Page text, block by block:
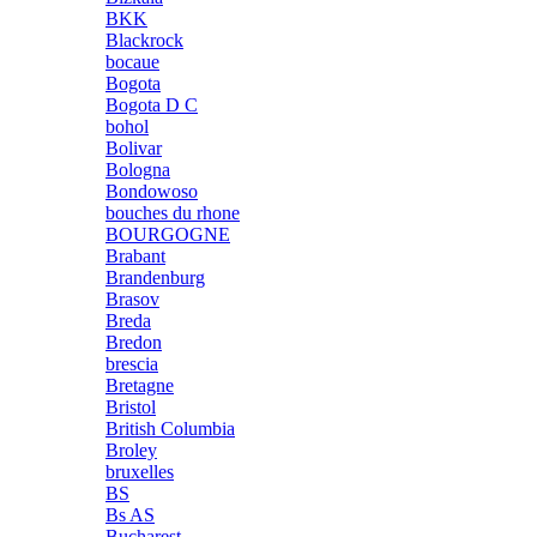
BKK
Blackrock
bocaue
Bogota
Bogota D C
bohol
Bolivar
Bologna
Bondowoso
bouches du rhone
BOURGOGNE
Brabant
Brandenburg
Brasov
Breda
Bredon
brescia
Bretagne
Bristol
British Columbia
Broley
bruxelles
BS
Bs AS